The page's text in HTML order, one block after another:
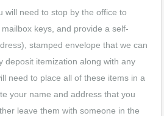
will need to stop by the office to
keys, and provide a self-
stamped envelope that we can
deposit itemization along with any
need to place all of these items in a
your name and address that you
leave them with someone in the